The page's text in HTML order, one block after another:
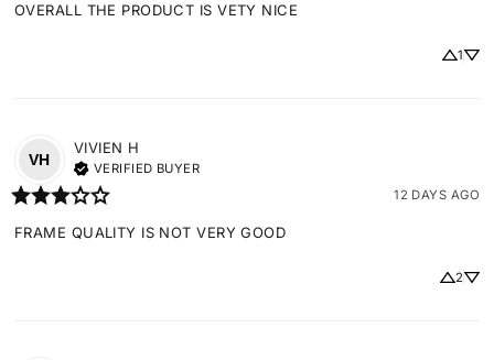
OVERALL THE PRODUCT IS VETY NICE
1
VH
VIVIEN H
VERIFIED BUYER
12 DAYS AGO
FRAME QUALITY IS NOT VERY GOOD
2